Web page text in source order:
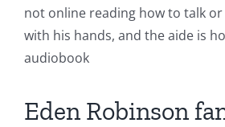
not online reading how to talk
with his hands, and the aide is
audiobook
Eden Robinson